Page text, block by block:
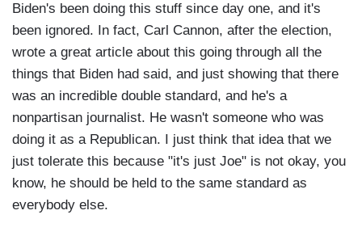
Biden's been doing this stuff since day one, and it's
been ignored. In fact, Carl Cannon, after the election,
wrote a great article about this going through all the
things that Biden had said, and just showing that there
was an incredible double standard, and he's a
nonpartisan journalist. He wasn't someone who was
doing it as a Republican. I just think that idea that we
just tolerate this because "it's just Joe" is not okay, you
know, he should be held to the same standard as
everybody else.